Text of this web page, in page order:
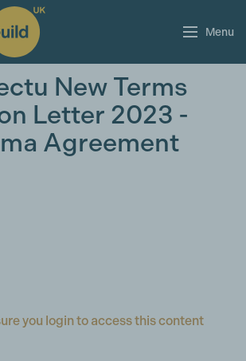
Menu
New Terms
Letter 2023 -
Agreement
you login to access this content